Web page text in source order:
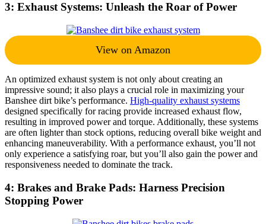
3: Exhaust Systems: Unleash the Roar of Power
View on Amazon
An optimized exhaust system is not only about creating an
impressive sound; it also plays a crucial role in maximizing your
Banshee dirt bike’s performance. High-quality exhaust systems
designed specifically for racing provide increased exhaust flow,
resulting in improved power and torque. Additionally, these systems
are often lighter than stock options, reducing overall bike weight and
enhancing maneuverability. With a performance exhaust, you’ll not
only experience a satisfying roar, but you’ll also gain the power and
responsiveness needed to dominate the track.
4: Brakes and Brake Pads: Harness Precision
Stopping Power